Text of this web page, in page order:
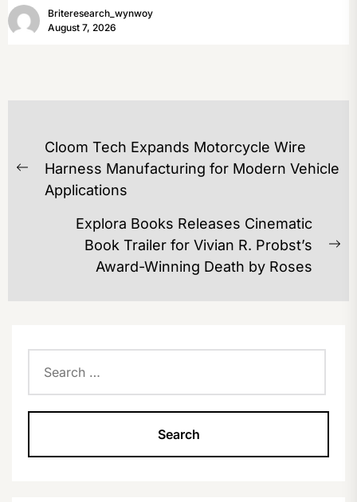
Briteresearch_wynwoy
August 7, 2026
POST
NAVIGATION
Previous
post:
Cloom Tech Expands Motorcycle Wire
Harness Manufacturing for Modern Vehicle
Applications
Explora Books Releases Cinematic
Book Trailer for Vivian R. Probst’s
Award-Winning Death by Roses
for: